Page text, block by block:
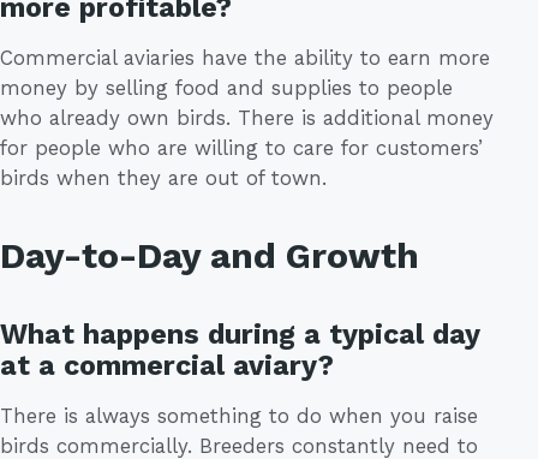
more profitable?
Commercial aviaries have the ability to earn more
money by selling food and supplies to people
who already own birds. There is additional money
for people who are willing to care for customers’
birds when they are out of town.
Day-to-Day and Growth
What happens during a typical day
at a commercial aviary?
There is always something to do when you raise
birds commercially. Breeders constantly need to